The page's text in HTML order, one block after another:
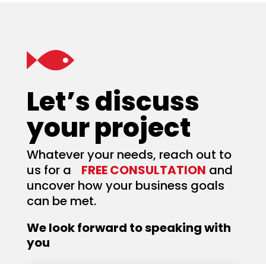
Let’s discuss
your project
Whatever your needs, reach out to
us for a FREE CONSULTATION and
uncover how your business goals
can be met.
We look forward to speaking with
you